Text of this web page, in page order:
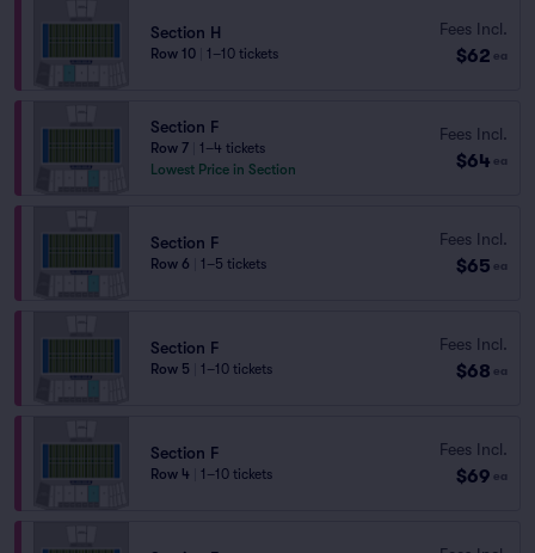
Section H
Row 10 1–10 tickets
Fees Incl.
$62 ea
Section F
Row 7
1–4 tickets
Lowest Price in Section
Fees Incl.
$64 ea
Section F
Row 6 1–5 tickets
Fees Incl.
$65 ea
Section F
Row 5 1–10 tickets
Fees Incl.
$68 ea
Section F
Row 4 1–10 tickets
Fees Incl.
$69 ea